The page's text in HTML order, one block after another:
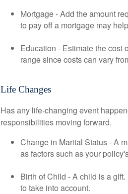
Mortgage - Add the amount
to pay off a mortgage may
Education - Estimate the cost
range since costs can vary
Life Changes
Has any life-changing event
responsibilities moving forward.
Change in Marital Status - A
as factors such as your
Birth of Child - A child is a
to take into account.